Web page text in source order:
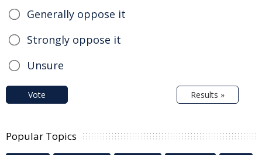
Generally oppose it
Strongly oppose it
Unsure
Vote Results »
Popular Topics